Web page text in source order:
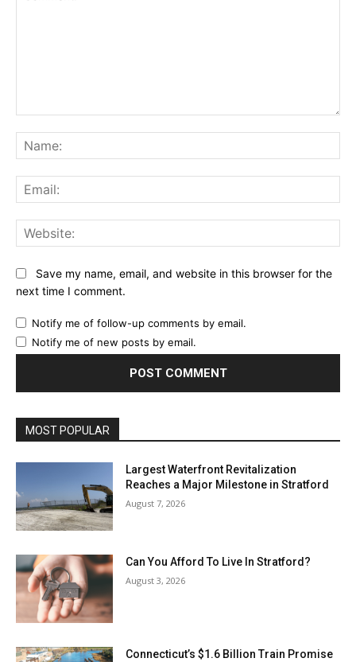
Save my name, email, and website in this browser for the
next time I comment.
Notify me of follow-up comments by email.
Notify me of new posts by email.
MOST POPULAR
Largest Waterfront Revitalization
Reaches a Major Milestone in Stratford
August 7, 2026
Can You Afford To Live In Stratford?
August 3, 2026
Connecticut’s $1.6 Billion Train Promise